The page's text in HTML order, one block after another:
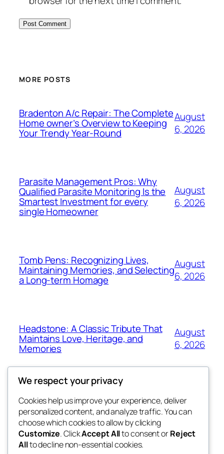
MORE POSTS
Bradenton A/c Repair: The Complete
Home owner’s Overview to Keeping
Your Trendy Year-Round
August
6, 2026
Parasite Management Pros: Why
Qualified Parasite Monitoring Is the
Smartest Investment for every
single Homeowner
August
6, 2026
Tomb Pens: Recognizing Lives,
Maintaining Memories, and Selecting
a Long-term Homage
August
6, 2026
Headstone: A Classic Tribute That
Maintains Love, Heritage, and
Memories
August
6, 2026
win help
the help
Blog
About
FAQs
Authors
Events
Patterns
We respect your privacy
Cookies help us improve your experience, deliver
personalized content, and analyze traffic. You can
choose which cookies to allow by clicking
Customize. ClickAccept Allto consent orReject
Allto decline non-essential cookies.